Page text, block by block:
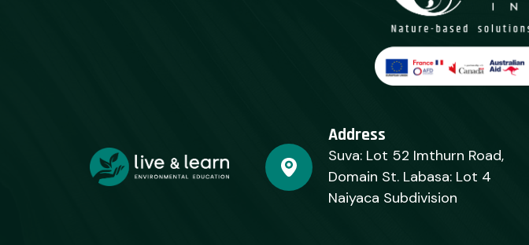
Address
Suva: Lot 52 Imthurn Road,
Domain St. Labasa: Lot 4
Naiyaca Subdivision